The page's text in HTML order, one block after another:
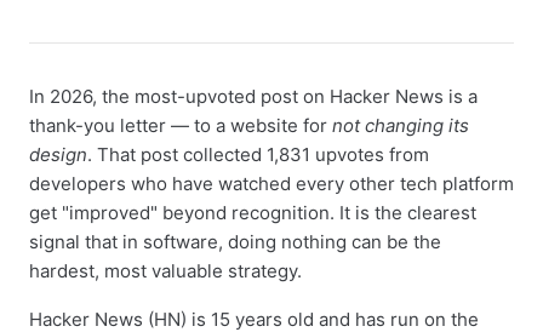
In 2026, the most-upvoted post on Hacker News is a
thank-you letter — to a website for not changing its
design. That post collected 1,831 upvotes from
developers who have watched every other tech platform
get "improved" beyond recognition. It is the clearest
signal that in software, doing nothing can be the
hardest, most valuable strategy.
Hacker News (HN) is 15 years old and has run on the